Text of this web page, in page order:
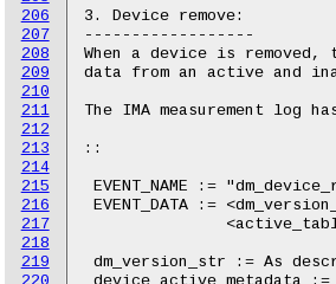
206
207
208
209
210
211
212
213
214
215
216
217
218
219